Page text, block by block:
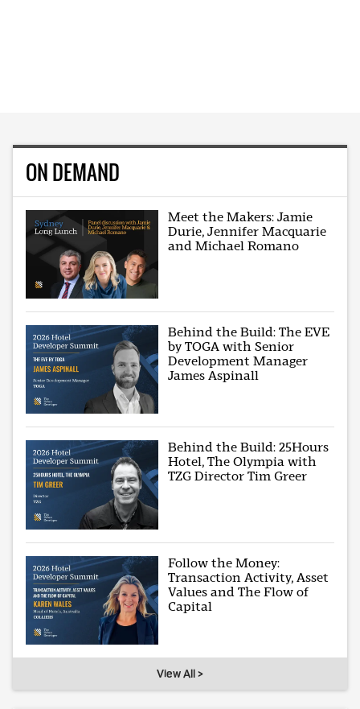
ON DEMAND
Meet the Makers: Jamie
Durie, Jennifer Macquarie
and Michael Romano
Behind the Build: The EVE
by TOGA with Senior
Development Manager
James Aspinall
Behind the Build: 25Hours
Hotel, The Olympia with
TZG Director Tim Greer
Follow the Money:
Transaction Activity, Asset
Values and The Flow of
Capital
View All >